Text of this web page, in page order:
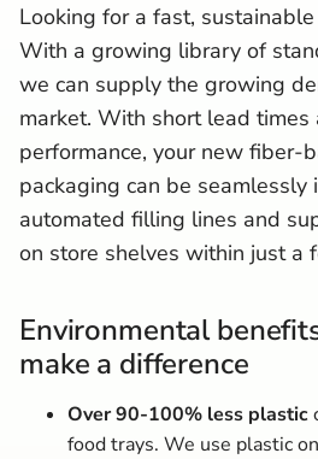
Looking for a fast,
With a growing library of
we can supply the growing
market. With short lead times
performance, your new fiber-
packaging can be
automated filling lines and
on store shelves within just a
Environmental
make a difference
Over 90-100% less plastic
food trays. We use plastic